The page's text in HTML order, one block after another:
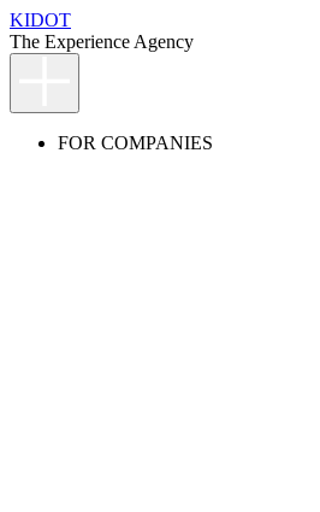
KIDOT
The Experience Agency
FOR COMPANIES